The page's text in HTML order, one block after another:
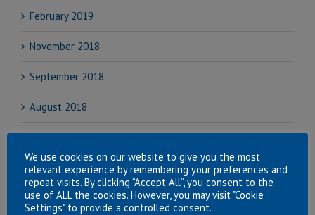
February 2019
November 2018
September 2018
August 2018
July 2018
June 2018
April 2018
We use cookies on our website to give you the most
relevant experience by remembering your preferences and
repeat visits. By clicking “Accept All”, you consent to the
use of ALL the cookies. However, you may visit "Cookie
Settings" to provide a controlled consent.